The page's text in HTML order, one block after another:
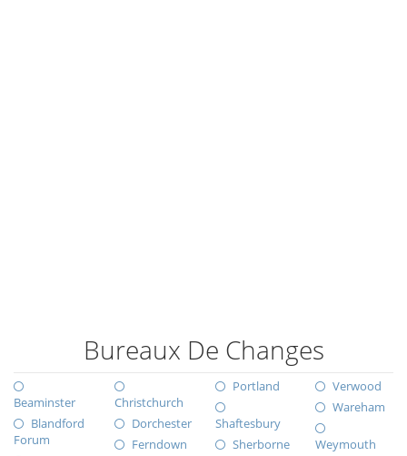
Bureaux De Changes
Beaminster
Blandford
Forum
Christchurch
Dorchester
Ferndown
Portland
Shaftesbury
Sherborne
Verwood
Wareham
Weymouth